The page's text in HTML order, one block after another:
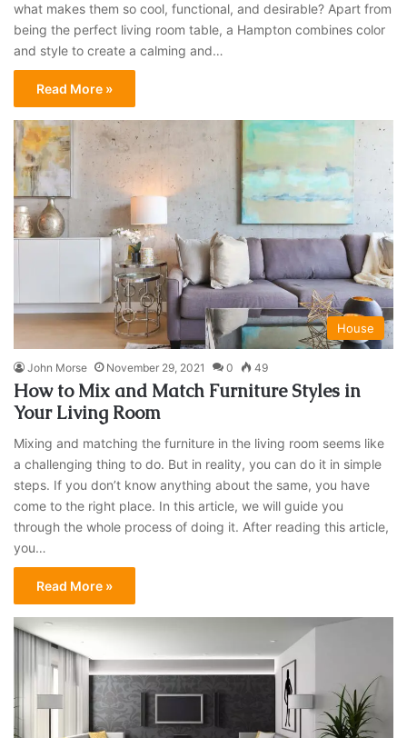
what makes them so cool, functional, and desirable? Apart from
being the perfect living room table, a Hampton combines color
and style to create a calming and…
Read More »
House
John Morse November 29, 2021 0 49
How to Mix and Match Furniture Styles in
Your Living Room
Mixing and matching the furniture in the living room seems like
a challenging thing to do. But in reality, you can do it in simple
steps. If you don’t know anything about the same, you have
come to the right place. In this article, we will guide you
through the whole process of doing it. After reading this article,
you…
Read More »